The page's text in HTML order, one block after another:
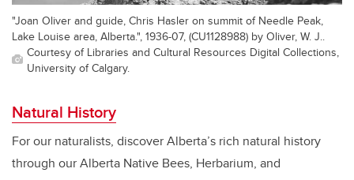
"Joan Oliver and guide, Chris Hasler on summit of Needle Peak,
Lake Louise area, Alberta.", 1936-07, (CU1128988) by Oliver, W. J..
Courtesy of Libraries and Cultural Resources Digital Collections,
University of Calgary.
Natural History
For our naturalists, discover Alberta’s rich natural history
through our Alberta Native Bees, Herbarium, and